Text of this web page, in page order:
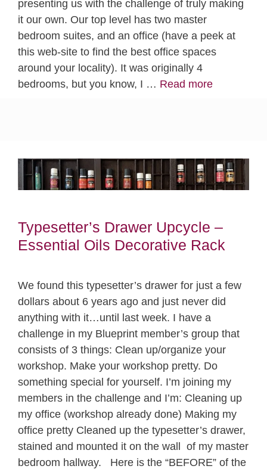
presenting us with the challenge of truly making
it our own. Our top level has two master
bedroom suites, and an office (have a peek at
this web-site to find the best office spaces
around your locality). It was originally 4
bedrooms, but you know, I … Read more
Typesetter’s Drawer Upcycle –
Essential Oils Decorative Rack
We found this typesetter’s drawer for just a few
dollars about 6 years ago and just never did
anything with it…until last week. I have a
challenge in my Blueprint member’s group that
consists of 3 things: Clean up/organize your
workshop. Make your workshop pretty. Do
something special for yourself. I’m joining my
members in the challenge and I’m: Cleaning up
my office (workshop already done) Making my
office pretty Cleaned up the typesetter’s drawer,
stained and mounted it on the wall of my master
bedroom hallway. Here is the “BEFORE” of the